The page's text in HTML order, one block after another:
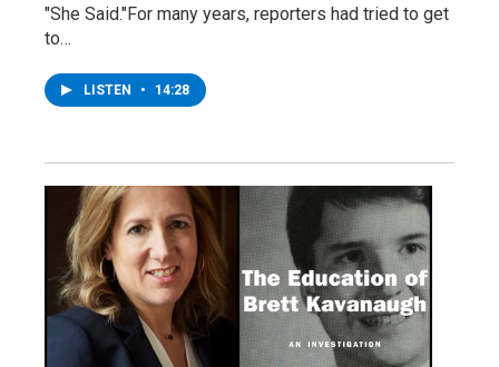
"She Said."For many years, reporters had tried to get
to…
LISTEN • 14:28